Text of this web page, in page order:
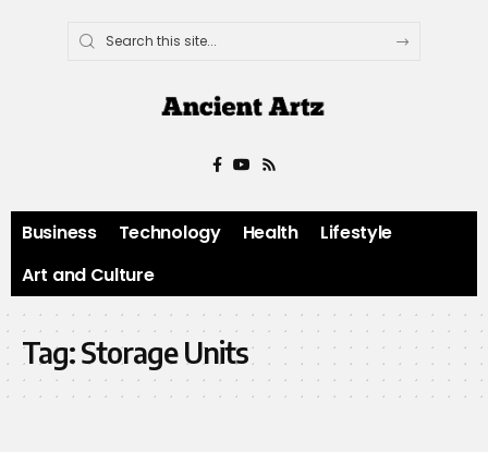
Business Technology Health
Lifestyle
Art and Culture
Tag:Storage Units